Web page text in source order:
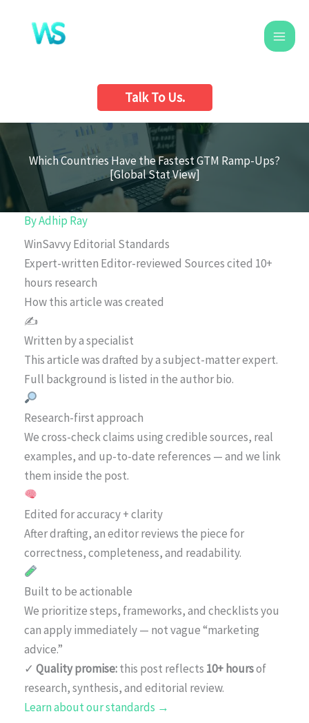
content
Talk To Us.
Which Countries Have the Fastest GTM Ramp-Ups?
[Global Stat View]
ByAdhip Ray
WinSavvy Editorial Standards
Expert-written Editor-reviewed Sources cited 10+
hours research
How this article was created
✍️
Written by a specialist
This article was drafted by a subject-matter expert.
Full background is listed in the author bio.
Research-first approach
We cross-check claims using credible sources, real
examples, and up-to-date references — and we link
them inside the post.
Edited for accuracy + clarity
After drafting, an editor reviews the piece for
correctness, completeness, and readability.
Built to be actionable
We prioritize steps, frameworks, and checklists you
can apply immediately — not vague “marketing
advice.”
✓ Quality promise:this post reflects 10+ hoursof
research, synthesis, and editorial review.
Learn about our standards →